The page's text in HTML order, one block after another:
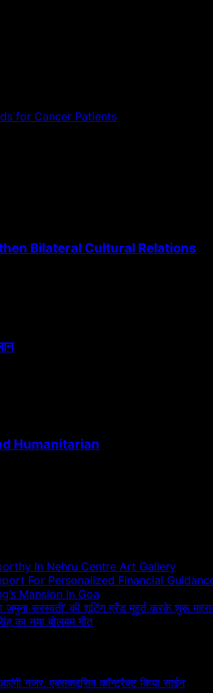
for Cancer Patients
Bilateral Cultural Relations
Humanitarian
In Nehru Centre Art Gallery
For Personalized Financial
Mansion In Goa
जमुना सरस्वती’ की शूटिंग ग्रैंड मुहूर्त करके शुरू
का नया बोलबम गीत
आएंगी नजर, एक्सक्लूसिव कॉन्ट्रैक्ट किया साईन